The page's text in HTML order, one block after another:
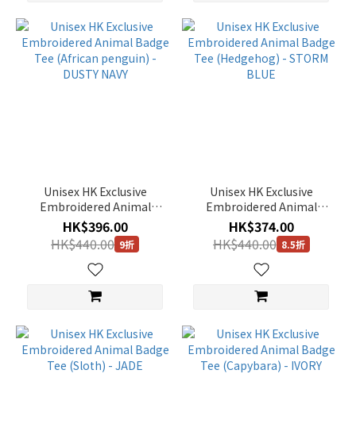
(172)
85(XS)
(136)
Unisex HK Exclusive
Embroidered Animal
Badge Tee (African
penguin) - DUSTY NAVY
HK$396.00
HK$440.00 9折
Unisex HK Exclusive
Embroidered Animal
Badge Tee (Hedgehog) -
STORM BLUE
HK$374.00
HK$440.00 8.5折